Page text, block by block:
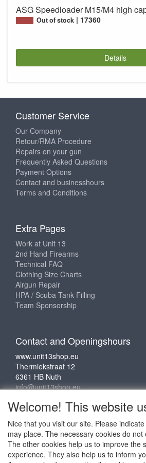
ASG Speedloader M15/M4 high
Out of stock 17360
Details
Customer Service
Our Company
Retour/RMA Procedure
Repairs on your gun
Frequently Asked Questions
Payment Options
Contact and businesshours
Terms and Conditions
Extra Pages
Work at Unit 13
2nd Hand Firearms
Technical FAQ
Clothing Size Charts
Airgun Repair
HPA / Scuba Tank Filling
Team Sponsorship
Contact and Openingshours
www.unit13shop.eu
Thermiekstraat 12
6361 HB Nuth
info@unit13shop.eu
Social media
Welcome! This website
Nice that you visit our site. Please
may place. The necessary cookies do
The other cookies help us to improve the
experience. They also help us to inform